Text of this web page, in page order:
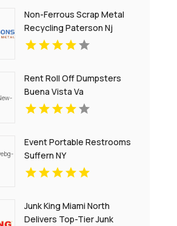
Non-Ferrous Scrap Metal
Recycling Paterson Nj
Rent Roll Off Dumpsters
Buena Vista Va
Event Portable Restrooms
Suffern NY
Junk King Miami North
Delivers Top-Tier Junk